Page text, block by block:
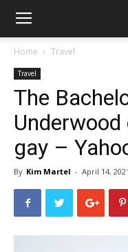
Home Travel
Travel
The
gay –
By Kim Martel - April 14, 2021